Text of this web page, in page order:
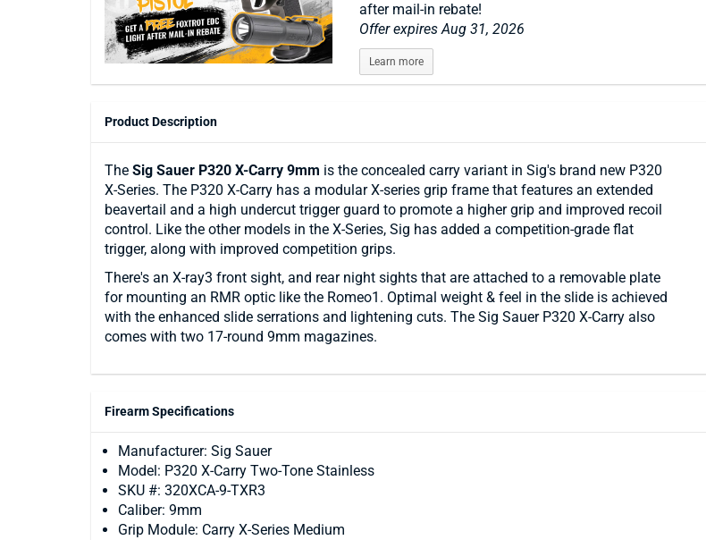
after mail-in rebate!
Offer expires Aug 31, 2026
Learn more
Product Description
The Sig Sauer P320 X-Carry 9mm is the concealed carry variant in Sig's brand new P320
X-Series. The P320 X-Carry has a modular X-series grip frame that features an extended
beavertail and a high undercut trigger guard to promote a higher grip and improved recoil
control. Like the other models in the X-Series, Sig has added a competition-grade flat
trigger, along with improved competition grips.
There's an X-ray3 front sight, and rear night sights that are attached to a removable plate
for mounting an RMR optic like the Romeo1. Optimal weight & feel in the slide is achieved
with the enhanced slide serrations and lightening cuts. The Sig Sauer P320 X-Carry also
comes with two 17-round 9mm magazines.
Firearm Specifications
Manufacturer: Sig Sauer
Model: P320 X-Carry Two-Tone Stainless
SKU #: 320XCA-9-TXR3
Caliber: 9mm
Grip Module: Carry X-Series Medium